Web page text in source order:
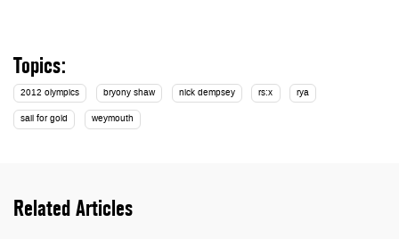
Topics:
2012 olympics bryony shaw nick dempsey rs:x rya
sail for gold weymouth
Related Articles